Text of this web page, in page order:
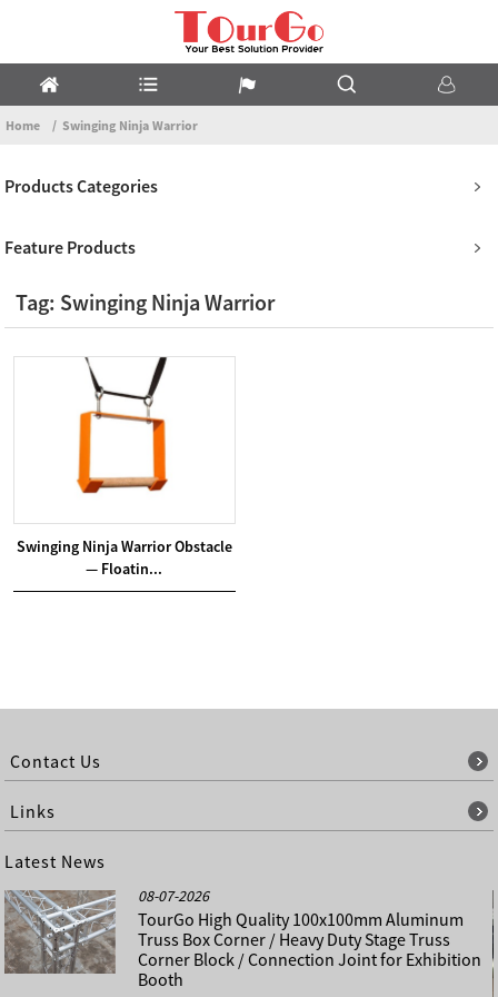
Home Swinging Ninja Warrior
Products Categories
Feature Products
Tag: Swinging Ninja Warrior
Swinging Ninja Warrior Obstacle
— Floatin...
Contact Us
Links
Latest News
08-07-2026
TourGo High Quality 100x100mm Aluminum
Truss Box Corner / Heavy Duty Stage Truss
Corner Block / Connection Joint for Exhibition
Booth